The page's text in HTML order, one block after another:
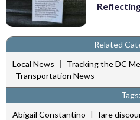
Related
Local News | Tracking the DC
Transportation News
Tags:
Abigail Constantino | fare